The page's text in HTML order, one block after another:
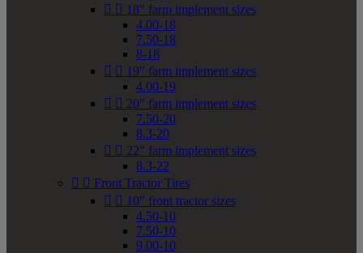
  18" farm implement sizes
4.00-18
7.50-18
8-18
  19" farm implement sizes
4.00-19
  20" farm implement sizes
7.50-20
8.3-20
  22" farm implement sizes
8.3-22
  Front Tractor Tires
  10" front tractor sizes
4.50-10
7.50-10
9.00-10